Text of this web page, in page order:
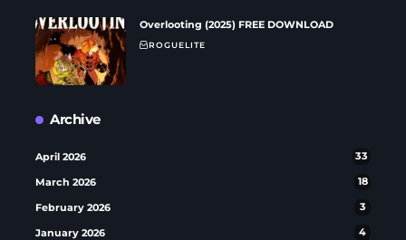
Overlooting (2025) FREE DOWNLOAD
ROGUELITE
Archive
April 2026 33
March 2026 18
February 2026 3
January 2026 4